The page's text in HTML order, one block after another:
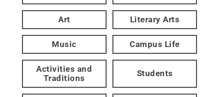
Art Literary Arts
Music Campus Life
Activities and
Traditions
Students